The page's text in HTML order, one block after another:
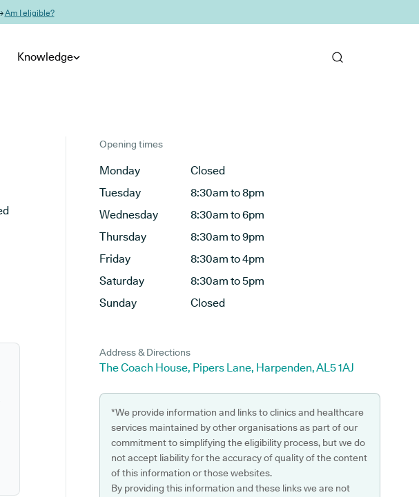
Am I eligible?
Knowledge
Opening times
Monday
Closed
Tuesday
8:30am to 8pm
Wednesday
8:30am to 6pm
Thursday
8:30am to 9pm
Friday
8:30am to 4pm
Saturday
8:30am to 5pm
Sunday
Closed
Address & Directions
The Coach House, Pipers Lane, Harpenden, AL5 1AJ
*We provide information and links to clinics and healthcare
services maintained by other organisations as part of our
commitment to simplifying the eligibility process, but we do
not accept liability for the accuracy of quality of the content
of this information or those websites.
By providing this information and these links we are not